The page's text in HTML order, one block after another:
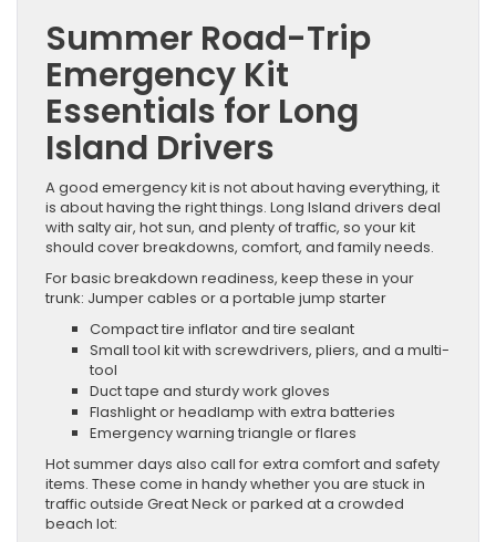
Summer Road-Trip
Emergency Kit
Essentials for Long
Island Drivers
A good emergency kit is not about having everything, it
is about having the right things. Long Island drivers deal
with salty air, hot sun, and plenty of traffic, so your kit
should cover breakdowns, comfort, and family needs.
For basic breakdown readiness, keep these in your
trunk: Jumper cables or a portable jump starter
Compact tire inflator and tire sealant
Small tool kit with screwdrivers, pliers, and a multi-
tool
Duct tape and sturdy work gloves
Flashlight or headlamp with extra batteries
Emergency warning triangle or flares
Hot summer days also call for extra comfort and safety
items. These come in handy whether you are stuck in
traffic outside Great Neck or parked at a crowded
beach lot: